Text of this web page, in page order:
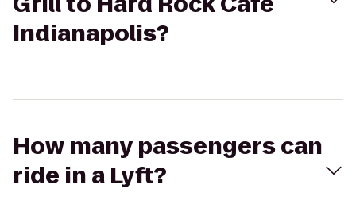
Indianapolis?
How many passengers can
ride in a Lyft?